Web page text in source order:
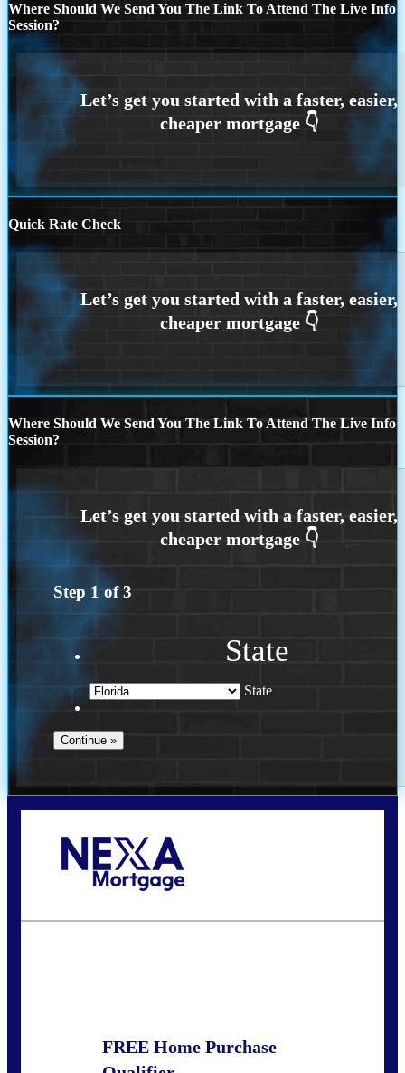
Where Should We Send You The Link To Attend The Live Info
Session?
Quick Rate Check
Where Should We Send You The Link To Attend The Live Info
Session?
Step 1 of3
State
State
FREE Home Purchase